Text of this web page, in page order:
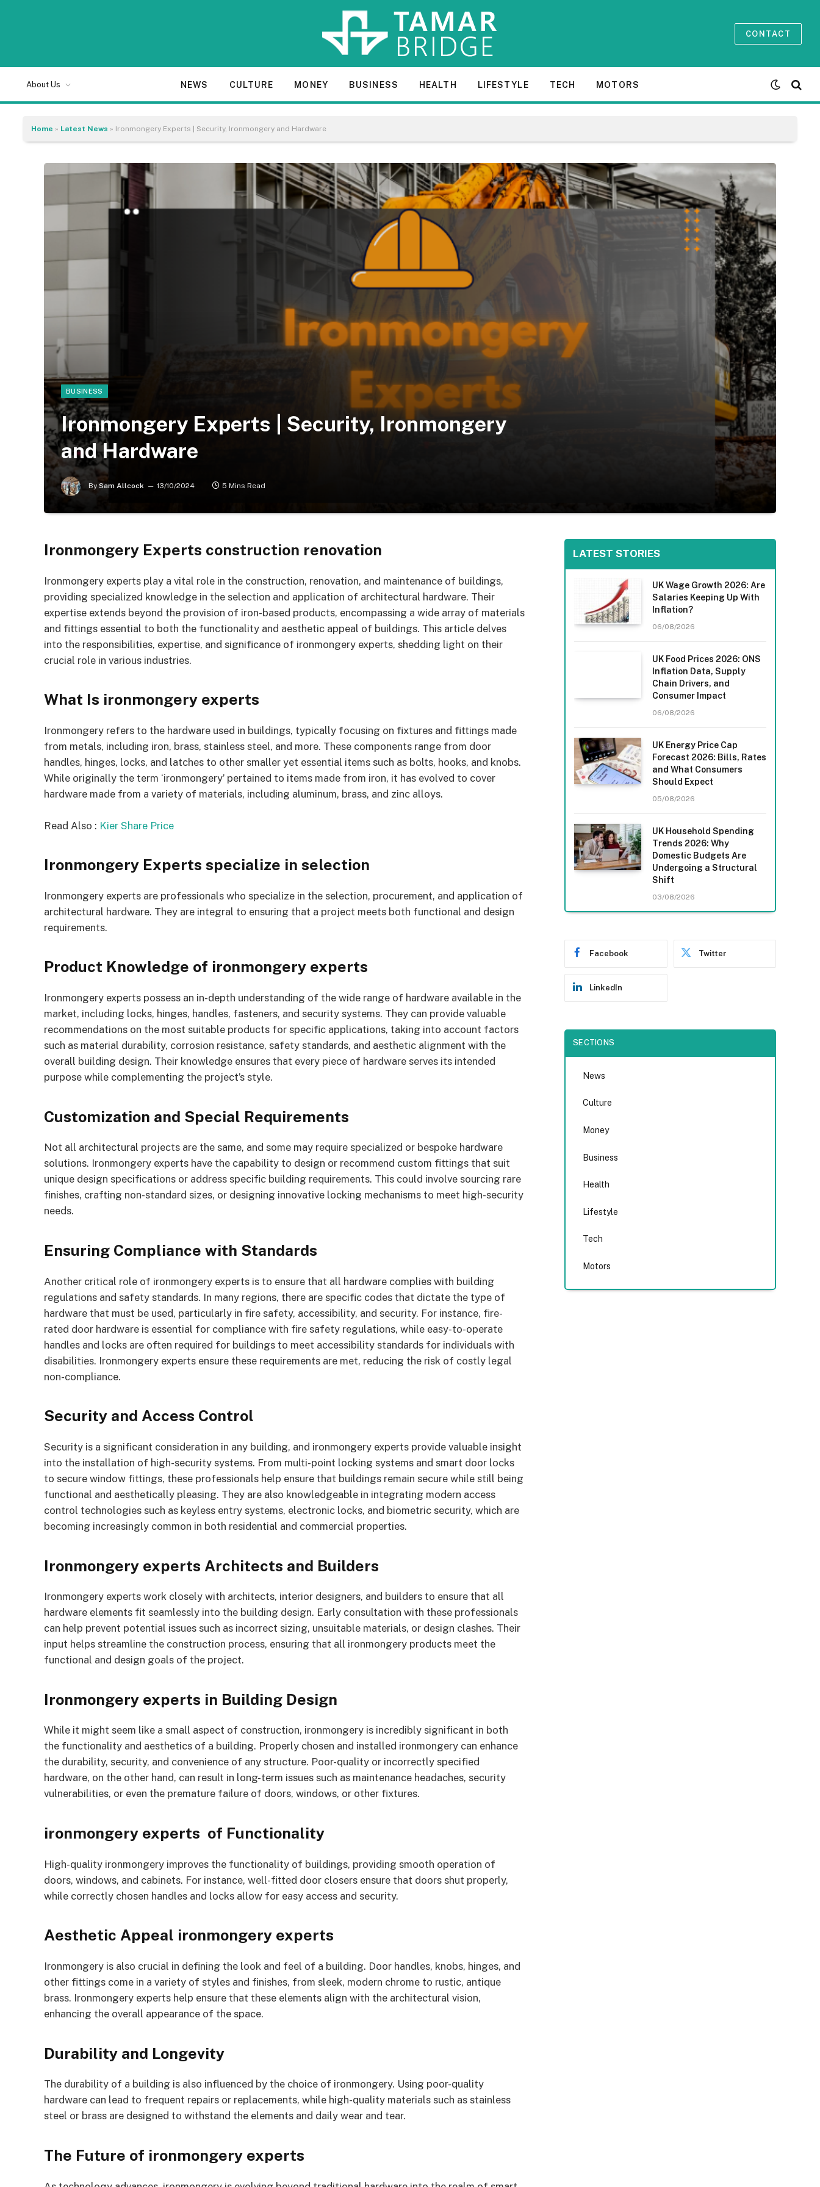
CONTACT
About Us NEWS CULTURE MONEY BUSINESS HEALTH LIFESTYLE TECH MOTORS
Home » Latest News » Ironmongery Experts | Security, Ironmongery and Hardware
BUSINESS
Ironmongery Experts | Security, Ironmongery
and Hardware
By Sam Allcock 13/10/2024 5 Mins Read
Ironmongery Experts construction renovation
Ironmongery experts play a vital role in the construction, renovation, and maintenance of buildings,
providing specialized knowledge in the selection and application of architectural hardware. Their
expertise extends beyond the provision of iron-based products, encompassing a wide array of materials
and fittings essential to both the functionality and aesthetic appeal of buildings. This article delves
into the responsibilities, expertise, and significance of ironmongery experts, shedding light on their
crucial role in various industries.
What Is ironmongery experts
Ironmongery refers to the hardware used in buildings, typically focusing on fixtures and fittings made
from metals, including iron, brass, stainless steel, and more. These components range from door
handles, hinges, locks, and latches to other smaller yet essential items such as bolts, hooks, and knobs.
While originally the term ‘ironmongery’ pertained to items made from iron, it has evolved to cover
hardware made from a variety of materials, including aluminum, brass, and zinc alloys.
Read Also : Kier Share Price
Ironmongery Experts specialize in selection
Ironmongery experts are professionals who specialize in the selection, procurement, and application of
architectural hardware. They are integral to ensuring that a project meets both functional and design
requirements.
Product Knowledge of ironmongery experts
Ironmongery experts possess an in-depth understanding of the wide range of hardware available in the
market, including locks, hinges, handles, fasteners, and security systems. They can provide valuable
recommendations on the most suitable products for specific applications, taking into account factors
such as material durability, corrosion resistance, safety standards, and aesthetic alignment with the
overall building design. Their knowledge ensures that every piece of hardware serves its intended
purpose while complementing the project’s style.
Customization and Special Requirements
Not all architectural projects are the same, and some may require specialized or bespoke hardware
solutions. Ironmongery experts have the capability to design or recommend custom fittings that suit
unique design specifications or address specific building requirements. This could involve sourcing rare
finishes, crafting non-standard sizes, or designing innovative locking mechanisms to meet high-security
needs.
Ensuring Compliance with Standards
Another critical role of ironmongery experts is to ensure that all hardware complies with building
regulations and safety standards. In many regions, there are specific codes that dictate the type of
hardware that must be used, particularly in fire safety, accessibility, and security. For instance, fire-
rated door hardware is essential for compliance with fire safety regulations, while easy-to-operate
handles and locks are often required for buildings to meet accessibility standards for individuals with
disabilities. Ironmongery experts ensure these requirements are met, reducing the risk of costly legal
non-compliance.
Security and Access Control
Security is a significant consideration in any building, and ironmongery experts provide valuable insight
into the installation of high-security systems. From multi-point locking systems and smart door locks
to secure window fittings, these professionals help ensure that buildings remain secure while still being
functional and aesthetically pleasing. They are also knowledgeable in integrating modern access
control technologies such as keyless entry systems, electronic locks, and biometric security, which are
becoming increasingly common in both residential and commercial properties.
Ironmongery experts Architects and Builders
Ironmongery experts work closely with architects, interior designers, and builders to ensure that all
hardware elements fit seamlessly into the building design. Early consultation with these professionals
can help prevent potential issues such as incorrect sizing, unsuitable materials, or design clashes. Their
input helps streamline the construction process, ensuring that all ironmongery products meet the
functional and design goals of the project.
Ironmongery experts in Building Design
While it might seem like a small aspect of construction, ironmongery is incredibly significant in both
the functionality and aesthetics of a building. Properly chosen and installed ironmongery can enhance
the durability, security, and convenience of any structure. Poor-quality or incorrectly specified
hardware, on the other hand, can result in long-term issues such as maintenance headaches, security
vulnerabilities, or even the premature failure of doors, windows, or other fixtures.
ironmongery experts of Functionality
High-quality ironmongery improves the functionality of buildings, providing smooth operation of
doors, windows, and cabinets. For instance, well-fitted door closers ensure that doors shut properly,
while correctly chosen handles and locks allow for easy access and security.
Aesthetic Appeal ironmongery experts
Ironmongery is also crucial in defining the look and feel of a building. Door handles, knobs, hinges, and
other fittings come in a variety of styles and finishes, from sleek, modern chrome to rustic, antique
brass. Ironmongery experts help ensure that these elements align with the architectural vision,
enhancing the overall appearance of the space.
Durability and Longevity
The durability of a building is also influenced by the choice of ironmongery. Using poor-quality
hardware can lead to frequent repairs or replacements, while high-quality materials such as stainless
steel or brass are designed to withstand the elements and daily wear and tear.
The Future of ironmongery experts
LATEST STORIES
UK Wage Growth 2026: Are
Salaries Keeping Up With
Inflation?
06/08/2026
UK Food Prices 2026: ONS
Inflation Data, Supply
Chain Drivers, and
Consumer Impact
06/08/2026
UK Energy Price Cap
Forecast 2026: Bills, Rates
and What Consumers
Should Expect
05/08/2026
UK Household Spending
Trends 2026: Why
Domestic Budgets Are
Undergoing a Structural
Shift
03/08/2026
Facebook Twitter
LinkedIn
SECTIONS
News
Culture
Money
Business
Health
Lifestyle
Tech
Motors